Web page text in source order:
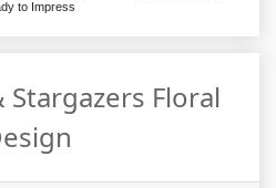
to Impress
Stargazers Floral